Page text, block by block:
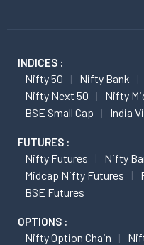
INDICES :
Nifty 50 Nifty Bank
Nifty Next 50
Nifty
BSE Small Cap
India
FUTURES :
Nifty Futures
Nifty
Midcap Nifty Futures
BSE Futures
OPTIONS :
Nifty Option Chain